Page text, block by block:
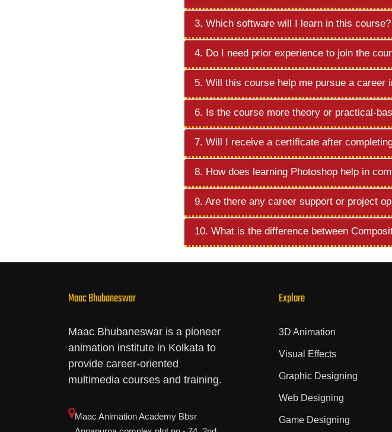
3. Which software will I learn in this course?
4. Do I need prior experience to join the
5. Will this course help me pursue a career
6. Is the course more theory or practical-
7. Will I receive a certificate after
8. How does learning Photoshop help in
9. Are there any career support or project
10. What is the difference between
Maac Bhubaneswar
Maac Bhubaneswar is a pioneer
animation institute in Kolkata to
provide career-oriented
multimedia courses and training.
Maac Animation Academy Bbsr
Explore
3D Animation
Visual Effects
Graphic Designing
Web Designing
Game Designing